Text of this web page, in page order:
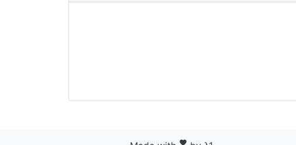
favorite